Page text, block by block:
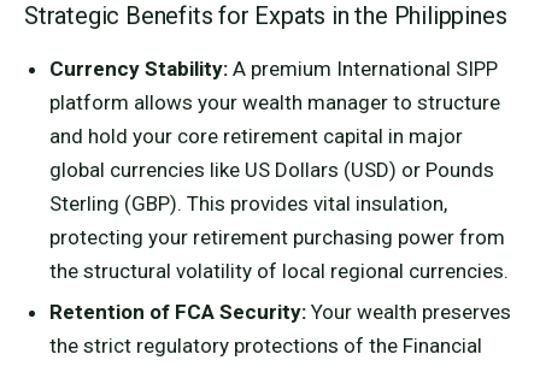
Strategic Benefits for Expats in the Philippines
Currency Stability:A premium International SIPP
platform allows your wealth manager to structure
and hold your core retirement capital in major
global currencies like US Dollars (USD) or Pounds
Sterling (GBP). This provides vital insulation,
protecting your retirement purchasing power from
the structural volatility of local regional currencies.
Retention of FCA Security:Your wealth preserves
the strict regulatory protections of the Financial